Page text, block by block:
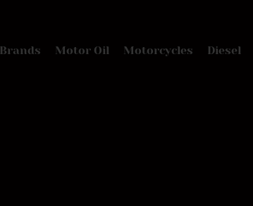
Motor Oil Motorcycles Diesel